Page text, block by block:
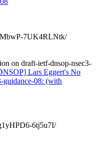
7UK4RLNtk/
on draft-ietf-dnsop-nsec3-
Lars Eggert's No
guidance-08: (with
6tj5u7I/